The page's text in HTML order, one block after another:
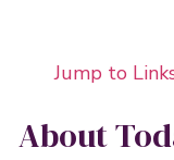
Jump to
About